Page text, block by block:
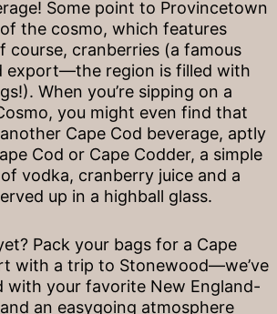
Some point to Provincetown
the cosmo, which features
course, cranberries (a famous
export—the region is filled with
When you’re sipping on a
you might even find that
Cape Cod beverage, aptly
Cod or Cape Codder, a simple
vodka, cranberry juice and a
up in a highball glass.
Pack your bags for a Cape
with a trip to Stonewood—we’ve
with your favorite New England-
an easygoing atmosphere